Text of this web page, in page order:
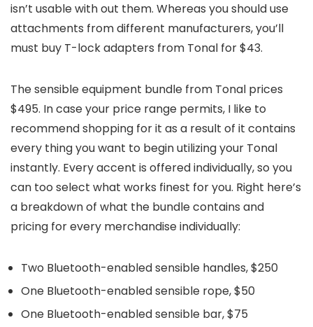
isn’t usable with out them. Whereas you should use
attachments from different manufacturers, you’ll
must buy T-lock adapters from Tonal for $43.
The sensible equipment bundle from Tonal prices
$495. In case your price range permits, I like to
recommend shopping for it as a result of it contains
every thing you want to begin utilizing your Tonal
instantly. Every accent is offered individually, so you
can too select what works finest for you. Right here’s
a breakdown of what the bundle contains and
pricing for every merchandise individually:
Two Bluetooth-enabled sensible handles, $250
One Bluetooth-enabled sensible rope, $50
One Bluetooth-enabled sensible bar, $75